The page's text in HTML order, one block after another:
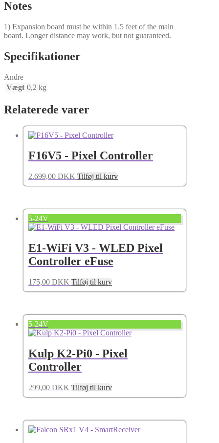
Notes
1) Expansion board must be within 1.5 feet of the main
board. Longer distance may work, but not guaranteed.
Specifikationer
Andre
Vægt 0,2 kg
Relaterede varer
F16V5 - Pixel Controller
2.699,00 DKK Tilføj til kurv
5-24V
E1-WiFi V3 - WLED Pixel
Controller eFuse
175,00 DKK Tilføj til kurv
5-24V
Kulp K2-Pi0 - Pixel
Controller
299,00 DKK Tilføj til kurv